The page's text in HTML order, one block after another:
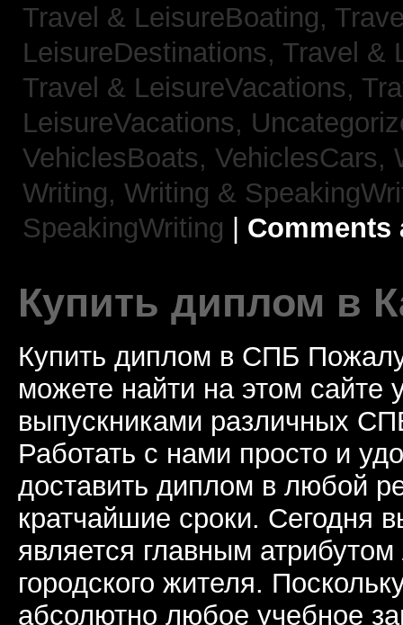
Travel & LeisureBoating,
LeisureDestinations, Travel &
Travel & LeisureVacations,
LeisureVacations,
VehiclesBoats, VehiclesCars,
Writing, Writing &
SpeakingWriting
Comments
Купить диплом в
Купить диплом в СПБ
можете найти на этом
выпускниками различных
Работать с нами просто и
доставить диплом в любой
кратчайшие сроки. Сегодня
является главным
городского жителя.
абсолютно любое учебное